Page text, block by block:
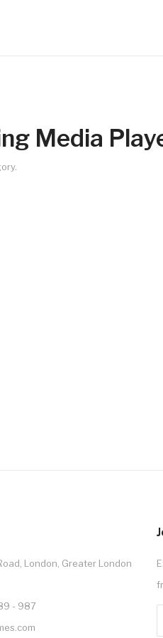
Media
London, Greater London
- 987